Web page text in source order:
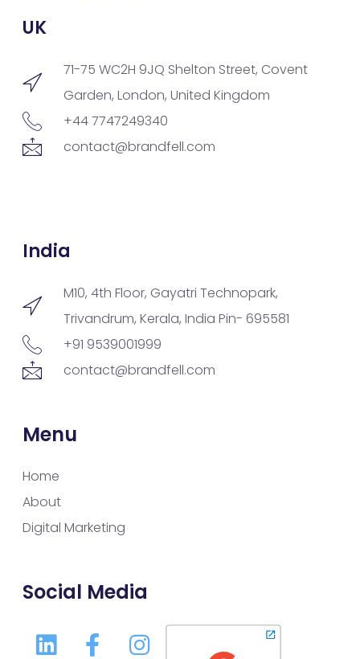
UK
71-75 WC2H 9JQ Shelton Street, Covent
Garden, London, United Kingdom
+44 7747249340
contact@brandfell.com
India
M10, 4th Floor, Gayatri Technopark,
Trivandrum, Kerala, India Pin- 695581
+91 9539001999
contact@brandfell.com
Menu
Home
About
Digital Marketing
Social Media